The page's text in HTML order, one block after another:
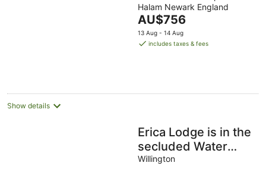
of
5
Halam Newark England
The
price
is
AU$756
13 Aug - 14 Aug
includes taxes & fees
Show details
Erica Lodge is in the
secluded Water
View area, western
Willington